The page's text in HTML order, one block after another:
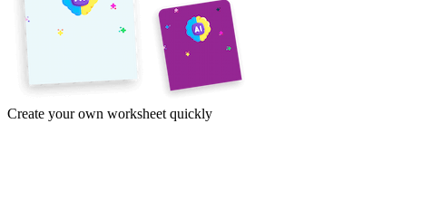
Create your own worksheet quickly